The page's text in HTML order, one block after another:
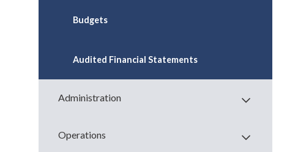
Budgets
Audited Financial Statements
Administration
Operations